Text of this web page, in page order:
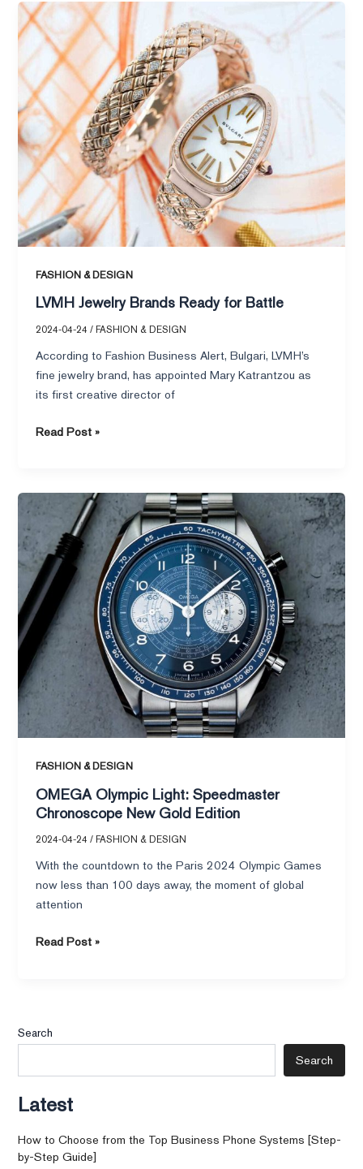
FASHION & DESIGN
LVMH Jewelry Brands Ready for Battle
2024-04-24/FASHION & DESIGN
According to Fashion Business Alert, Bulgari, LVMH’s
fine jewelry brand, has appointed Mary Katrantzou as
its first creative director of
LVMH
Jewelry
Brands
Ready
for
Battle
Read Post »
FASHION & DESIGN
OMEGA Olympic Light: Speedmaster
Chronoscope New Gold Edition
2024-04-24/FASHION & DESIGN
With the countdown to the Paris 2024 Olympic Games
now less than 100 days away, the moment of global
attention
Olympic
Light:
Speedmaster
Chronoscope
New
Gold
Edition
Read Post »
Search
Search
Latest
How to Choose from the Top Business Phone Systems [Step-
by-Step Guide]